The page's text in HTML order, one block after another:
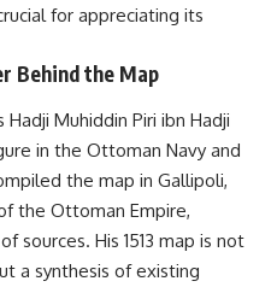
for appreciating its
Behind the Map
Muhiddin Piri ibn Hadji
in the Ottoman Navy and
the map in Gallipoli,
the Ottoman Empire,
sources. His 1513 map is not
a synthesis of existing